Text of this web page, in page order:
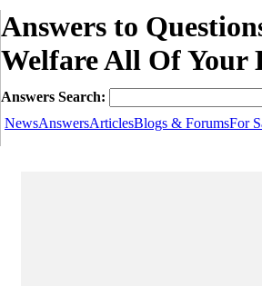
Answers to
Welfare All Of Your
Answers Search:
NewsAnswersArticlesBlogs & ForumsFor